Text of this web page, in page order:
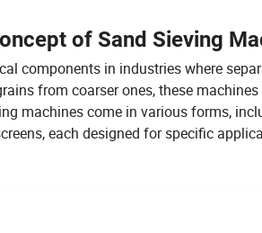
of Sand Sieving
components in industries where
from coarser ones, these
machines come in various forms,
each designed for specific